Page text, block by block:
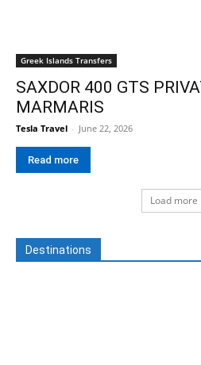
Greek Islands Transfers
SAXDOR 400 GTS
MARMARIS
Tesla Travel - June 22, 2026
Read more
Load more
Destinations